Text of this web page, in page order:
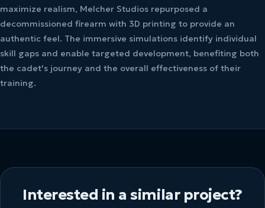
maximize realism, Melcher Studios repurposed a
decommissioned firearm with 3D printing to provide an
authentic feel. The immersive simulations identify individual
skill gaps and enable targeted development, benefiting both
the cadet's journey and the overall effectiveness of their
training.
Interested in a similar project?